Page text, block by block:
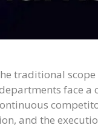
traditional
face a
and the